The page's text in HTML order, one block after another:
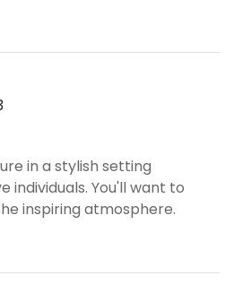
in a stylish setting
individuals. You'll want to
inspiring atmosphere.